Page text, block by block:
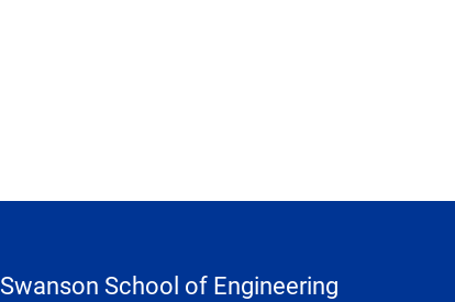
Swanson School of Engineering